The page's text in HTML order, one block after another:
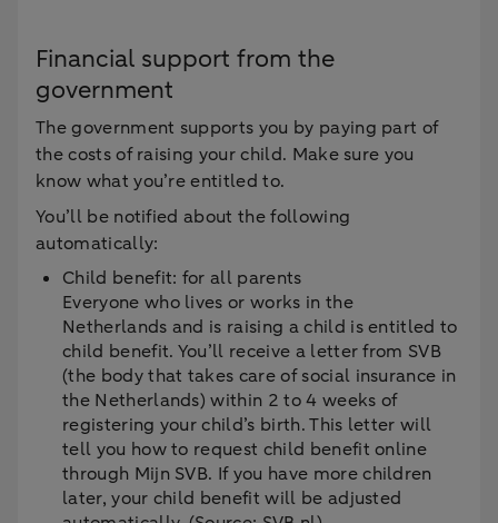
Financial support from the
government
The government supports you by paying part of
the costs of raising your child. Make sure you
know what you’re entitled to.
You’ll be notified about the following
automatically:
Child benefit: for all parents
Everyone who lives or works in the
Netherlands and is raising a child is entitled to
child benefit. You’ll receive a letter from SVB
(the body that takes care of social insurance in
the Netherlands) within 2 to 4 weeks of
registering your child’s birth. This letter will
tell you how to request child benefit online
through Mijn SVB. If you have more children
later, your child benefit will be adjusted